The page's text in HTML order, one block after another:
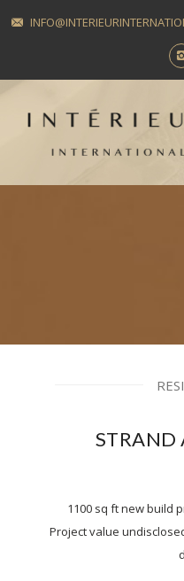
STRAND
1100 sq ft new build
Project value